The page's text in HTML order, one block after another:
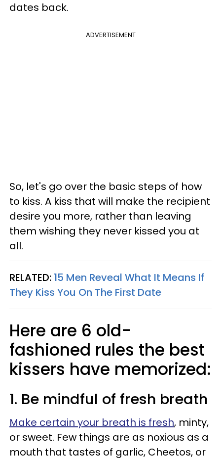
dates back.
ADVERTISEMENT
So, let's go over the basic steps of how
to kiss. A kiss that will make the recipient
desire you more, rather than leaving
them wishing they never kissed you at
all.
RELATED: 15 Men Reveal What It Means If
They Kiss You On The First Date
Here are 6 old-
fashioned rules the best
kissers have memorized:
1. Be mindful of fresh breath
Make certain your breath is fresh, minty,
or sweet. Few things are as noxious as a
mouth that tastes of garlic, Cheetos, or